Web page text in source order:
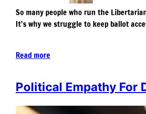
So many people who run the
It’s why we struggle to keep ballot
Read more
Political Empathy For